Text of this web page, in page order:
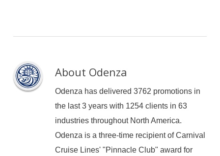
About Odenza
Odenza has delivered 3762 promotions in
the last 3 years with 1254 clients in 63
industries throughout North America.
Odenza is a three-time recipient of Carnival
Cruise Lines' "Pinnacle Club" award for